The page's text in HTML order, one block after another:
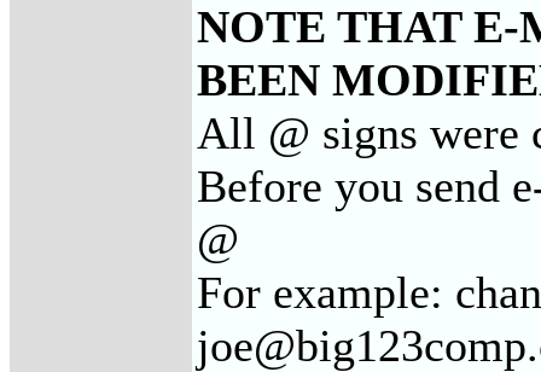
NOTE THAT E-
BEEN
All @ signs were
Before you send
@
For example: